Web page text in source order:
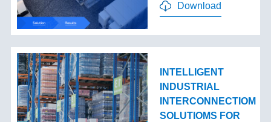
Download
INTELLIGENT
INDUSTRIAL
INTERCONNECTIOM
SOLUTIOMS FOR